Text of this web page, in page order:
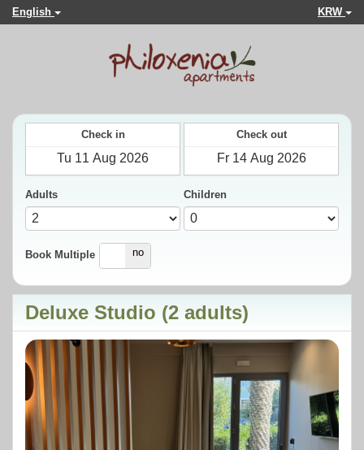
English KRW
Check in Check out
Adults Children
Book Multiple
yes no
Deluxe Studio (2 adults)
Previous Next